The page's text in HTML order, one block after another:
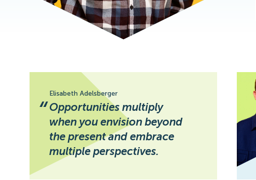
Elisabeth Adelsberger
“ Opportunities multiply
when you envision beyond
the present and embrace
multiple perspectives.